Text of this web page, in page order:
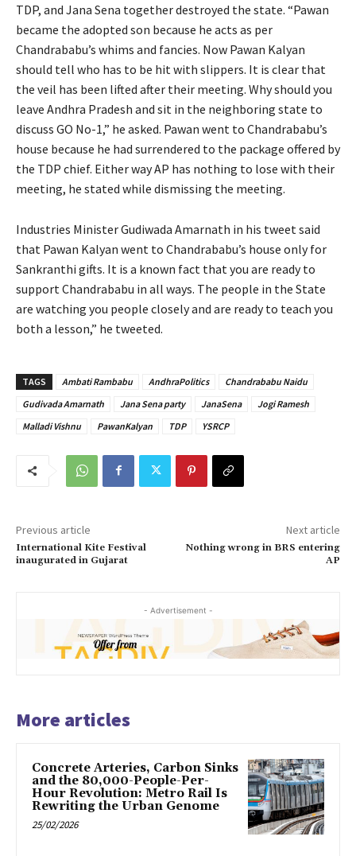
TDP, and Jana Sena together destroyed the state. “Pawan
became the adopted son because he acts as per
Chandrababu’s whims and fancies. Now Pawan Kalyan
should tell who has to be hit with slippers. It is clear that
the veil has been lifted after their meeting. Why should you
leave Andhra Pradesh and sit in the neighboring state to
discuss GO No-1,” he asked. Pawan went to Chandrababu’s
house because he had surrendered to the package offered by
the TDP chief. Either way AP has nothing to lose with their
meeting, he stated while dismissing the meeting.
Industries Minister Gudiwada Amarnath in his tweet said
that Pawan Kalyan went to Chandrababu’s house only for
Sankranthi gifts. It is a known fact that you are ready to
support Chandrababu in all ways. The people in the State
are watching you people closely and are ready to teach you
both a lesson,” he tweeted.
TAGS Ambati Rambabu AndhraPolitics
Chandrababu Naidu
Gudivada Amarnath
Jana Sena party JanaSena
Jogi Ramesh
Malladi Vishnu
PawanKalyan TDP YSRCP
Previous article
International Kite Festival
inaugurated in Gujarat
Next article
Nothing wrong in BRS entering
AP
- Advertisement -
More articles
Concrete Arteries, Carbon Sinks
and the 80,000-People-Per-
Hour Revolution: Metro Rail Is
Rewriting the Urban Genome
25/02/2026